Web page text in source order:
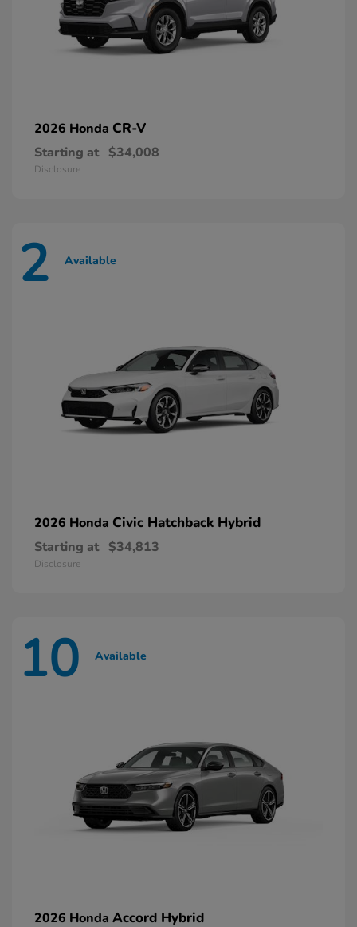
2026 Honda CR-V
Starting at $34,008
Disclosure
2 Available
2026 Honda Civic Hatchback Hybrid
Starting at $34,813
Disclosure
10 Available
2026 Honda Accord Hybrid